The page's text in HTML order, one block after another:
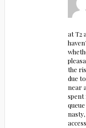
at T2
the
due
near
spent